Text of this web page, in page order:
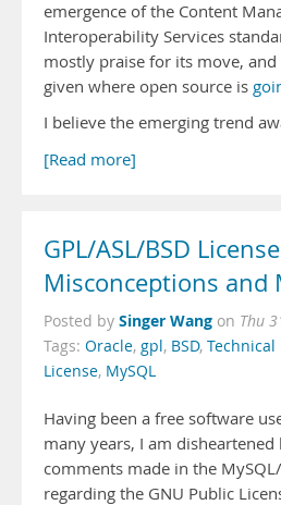
emergence of the Content
Interoperability Services
mostly praise for its move, and
given where open source is
I believe the emerging trend
[Read more]
GPL/ASL/BSD License
Misconceptions and
Posted by Singer Wang on Thu
Tags: Oracle, gpl, BSD, Technical
License, MySQL
Having been a free software
many years, I am
comments made in the
regarding the GNU Public